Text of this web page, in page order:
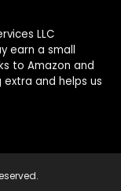
LLC
earn a small
to Amazon and
and helps us